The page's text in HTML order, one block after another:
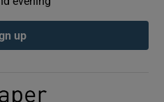
Podcasts sub sections
up